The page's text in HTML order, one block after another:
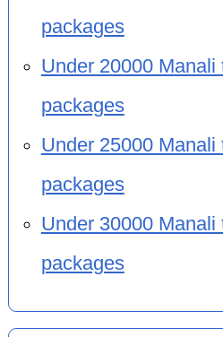
packages
Under 20000 Manali
packages
Under 25000 Manali
packages
Under 30000 Manali
packages